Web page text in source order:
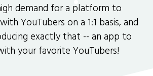
demand for a platform to
YouTubers on a 1:1 basis, and
exactly that -- an app to
your favorite YouTubers!